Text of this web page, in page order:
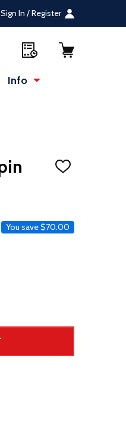
Sign In / Register
Info
ADD
You save$70.00